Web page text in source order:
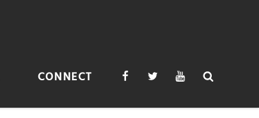
CONNECT FacebookTwitterYoutubeSearch